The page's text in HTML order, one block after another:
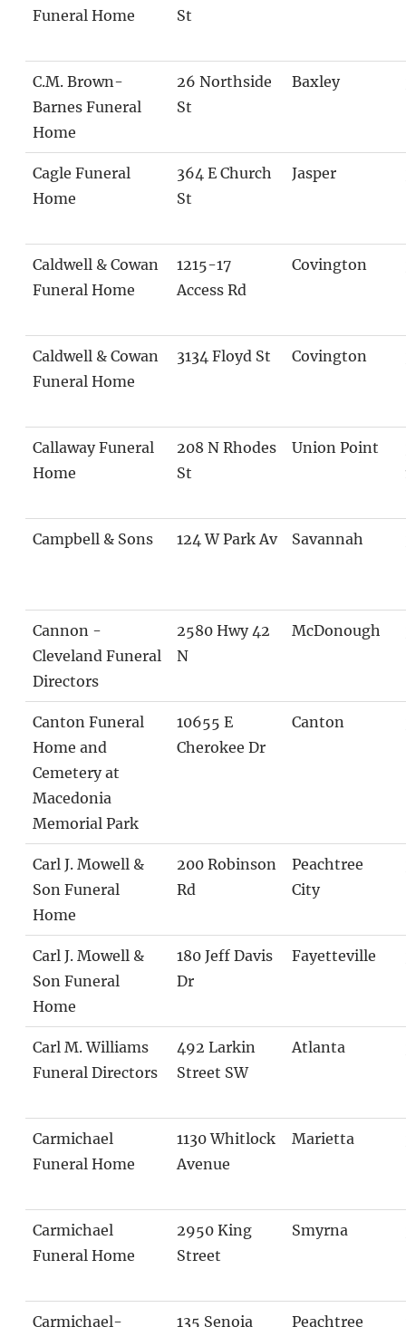
Funeral Home
St
C.M. Brown-
Barnes Funeral
Home
26 Northside
St
Baxley
Cagle Funeral
Home
364 E Church
St
Jasper
Caldwell & Cowan
Funeral Home
1215-17
Access Rd
Covington
Caldwell & Cowan
Funeral Home
3134 Floyd St Covington
Callaway Funeral
Home
208 N Rhodes
St
Union Point
Campbell & Sons 124 W Park Av Savannah
Cannon -
Cleveland Funeral
Directors
2580 Hwy 42
N
McDonough
Canton Funeral
Home and
Cemetery at
Macedonia
Memorial Park
10655 E
Cherokee Dr
Canton
Carl J. Mowell &
Son Funeral
Home
200 Robinson
Rd
Peachtree
City
Carl J. Mowell &
Son Funeral
Home
180 Jeff Davis
Dr
Fayetteville
Carl M. Williams
Funeral Directors
492 Larkin
Street SW
Atlanta
Carmichael
Funeral Home
1130 Whitlock
Avenue
Marietta
Carmichael
Funeral Home
2950 King
Street
Smyrna
Carmichael- 135 Senoia Peachtree